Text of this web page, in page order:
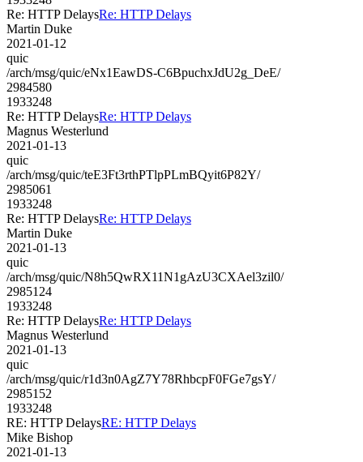
Re: HTTP DelaysRe: HTTP Delays
Martin Duke
2021-01-12
quic
/arch/msg/quic/eNx1EawDS-C6BpuchxJdU2g_DeE/
2984580
1933248
Re: HTTP DelaysRe: HTTP Delays
Magnus Westerlund
2021-01-13
quic
/arch/msg/quic/teE3Ft3rthPTlpPLmBQyit6P82Y/
2985061
1933248
Re: HTTP DelaysRe: HTTP Delays
Martin Duke
2021-01-13
quic
/arch/msg/quic/N8h5QwRX11N1gAzU3CXAel3zil0/
2985124
1933248
Re: HTTP DelaysRe: HTTP Delays
Magnus Westerlund
2021-01-13
quic
/arch/msg/quic/r1d3n0AgZ7Y78RhbcpF0FGe7gsY/
2985152
1933248
RE: HTTP DelaysRE: HTTP Delays
Mike Bishop
2021-01-13